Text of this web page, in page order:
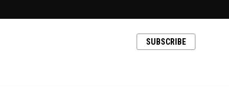
SUBSCRIBE